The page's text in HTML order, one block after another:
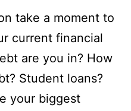
take a moment to
current financial
are you in? How
Student loans?
your biggest